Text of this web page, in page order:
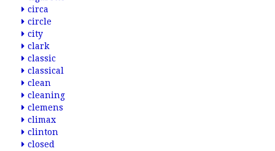
circa
circle
city
clark
classic
classical
clean
cleaning
clemens
climax
clinton
closed